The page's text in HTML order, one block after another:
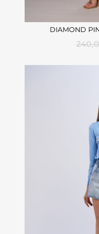
DIAMOND